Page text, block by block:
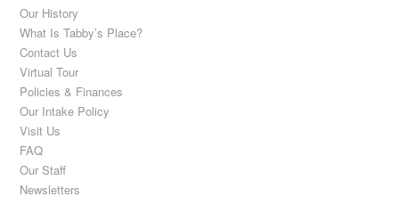
Our History
What Is Tabby’s Place?
Contact Us
Virtual Tour
Policies & Finances
Our Intake Policy
Visit Us
FAQ
Our Staff
Newsletters